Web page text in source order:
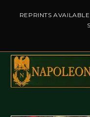
REPRINTS